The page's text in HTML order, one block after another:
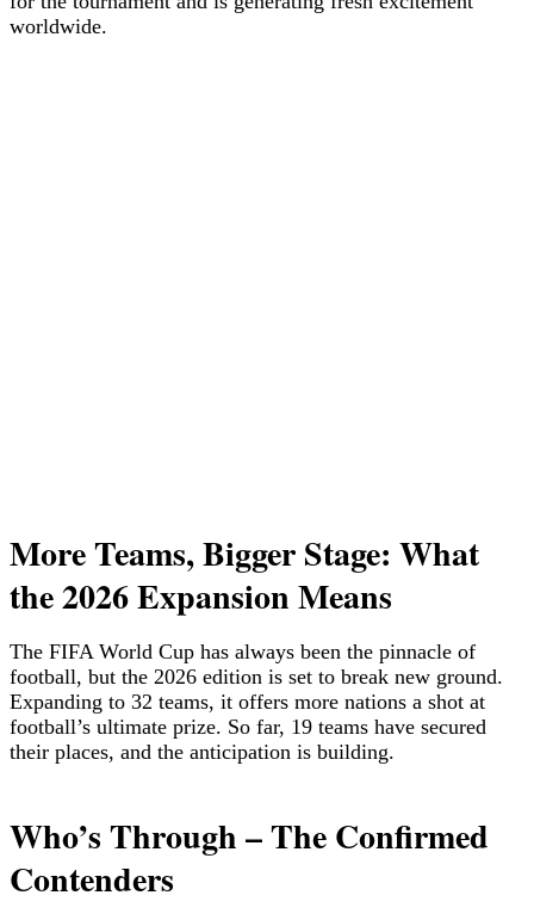
worldwide.
More Teams, Bigger Stage: What
the 2026 Expansion Means
The FIFA World Cup has always been the pinnacle of
football, but the 2026 edition is set to break new ground.
Expanding to 32 teams, it offers more nations a shot at
football’s ultimate prize. So far, 19 teams have secured
their places, and the anticipation is building.
Who’s Through – The Confirmed
Contenders